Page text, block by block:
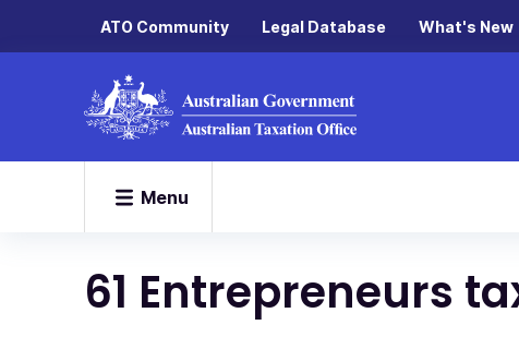
ATO Community Legal Database What's New
Menu
61 Entrepreneurs